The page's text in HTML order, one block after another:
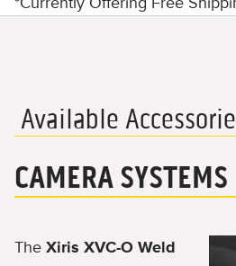
Available
CAMERA SYSTEMS
The Xiris XVC-O Weld